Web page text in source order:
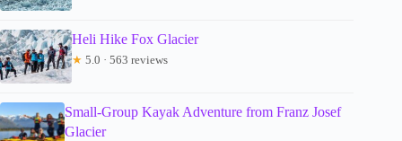
Heli Hike Fox Glacier
★ 5.0 · 563 reviews
Small-Group Kayak Adventure from Franz Josef
Glacier